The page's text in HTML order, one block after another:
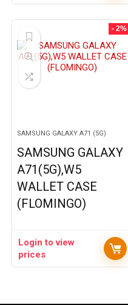
- 2%
SAMSUNG GALAXY A71 (5G)
SAMSUNG GALAXY
A71(5G),W5
WALLET CASE
(FLOMINGO)
Login to view
prices